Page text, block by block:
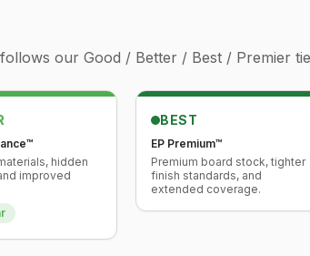
our Good / Better / Best / Premier
hidden
improved
BEST
EP Premium™
Premium board stock, tighter
finish standards, and
extended coverage.